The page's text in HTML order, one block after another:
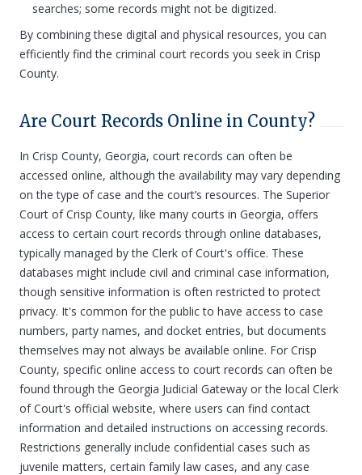
searches; some records might not be digitized.
By combining these digital and physical resources, you can
efficiently find the criminal court records you seek in Crisp
County.
Are Court Records Online in County?
In Crisp County, Georgia, court records can often be
accessed online, although the availability may vary depending
on the type of case and the court’s resources. The Superior
Court of Crisp County, like many courts in Georgia, offers
access to certain court records through online databases,
typically managed by the Clerk of Court's office. These
databases might include civil and criminal case information,
though sensitive information is often restricted to protect
privacy. It's common for the public to have access to case
numbers, party names, and docket entries, but documents
themselves may not always be available online. For Crisp
County, specific online access to court records can often be
found through the Georgia Judicial Gateway or the local Clerk
of Court's official website, where users can find contact
information and detailed instructions on accessing records.
Restrictions generally include confidential cases such as
juvenile matters, certain family law cases, and any case